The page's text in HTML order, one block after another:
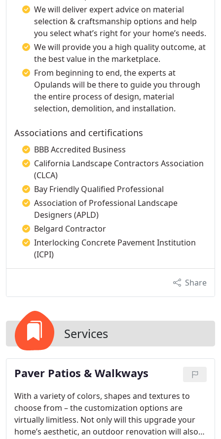
We will deliver expert advice on material
selection & craftsmanship options and help
you select what’s right for your home’s needs.
We will provide you a high quality outcome, at
the best value in the marketplace.
From beginning to end, the experts at
Opulands will be there to guide you through
the entire process of design, material
selection, demolition, and installation.
Associations and certifications
BBB Accredited Business
California Landscape Contractors Association
(CLCA)
Bay Friendly Qualified Professional
Association of Professional Landscape
Designers (APLD)
Belgard Contractor
Interlocking Concrete Pavement Institution
(ICPI)
Share
Services
Paver Patios & Walkways
With a variety of colors, shapes and textures to
choose from – the customization options are
virtually limitless. Not only will this upgrade your
home’s aesthetic, an outdoor renovation will also